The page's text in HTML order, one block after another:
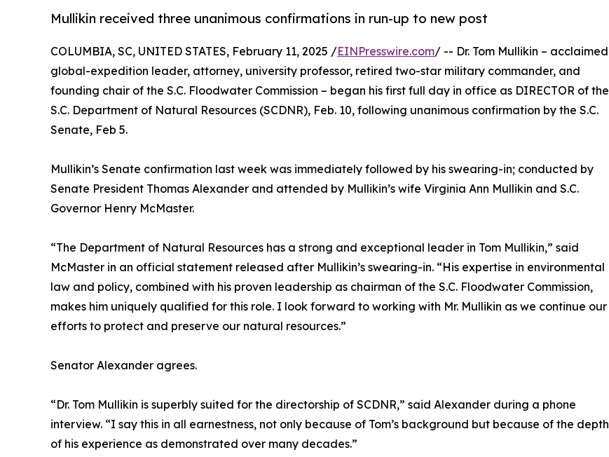
Mullikin received three unanimous confirmations in run-up to new post
COLUMBIA, SC, UNITED STATES, February 11, 2025 /EINPresswire.com/ -- Dr. Tom Mullikin – acclaimed
global-expedition leader, attorney, university professor, retired two-star military commander, and
founding chair of the S.C. Floodwater Commission – began his first full day in office as DIRECTOR of the
S.C. Department of Natural Resources (SCDNR), Feb. 10, following unanimous confirmation by the S.C.
Senate, Feb 5.
Mullikin’s Senate confirmation last week was immediately followed by his swearing-in; conducted by
Senate President Thomas Alexander and attended by Mullikin’s wife Virginia Ann Mullikin and S.C.
Governor Henry McMaster.
“The Department of Natural Resources has a strong and exceptional leader in Tom Mullikin,” said
McMaster in an official statement released after Mullikin’s swearing-in. “His expertise in environmental
law and policy, combined with his proven leadership as chairman of the S.C. Floodwater Commission,
makes him uniquely qualified for this role. I look forward to working with Mr. Mullikin as we continue our
efforts to protect and preserve our natural resources.”
Senator Alexander agrees.
“Dr. Tom Mullikin is superbly suited for the directorship of SCDNR,” said Alexander during a phone
interview. “I say this in all earnestness, not only because of Tom’s background but because of the depth
of his experience as demonstrated over many decades.”